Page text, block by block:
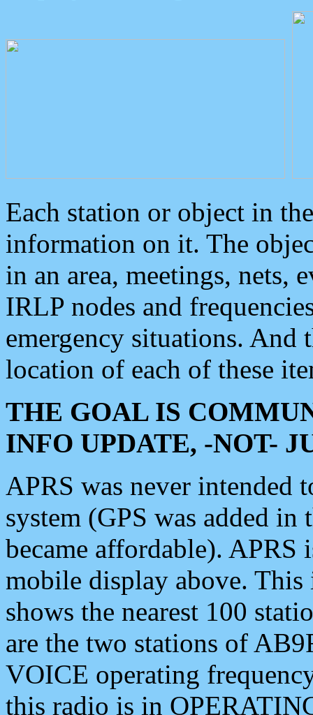
Each station or object in
information on it. The
in an area, meetings, nets,
IRLP nodes and
emergency situations. And
location of each of these
THE GOAL IS
INFO UPDATE, -NOT-
APRS was never intended
system (GPS was added
became affordable). APRS
mobile display above.
shows the nearest 100
are the two stations of
VOICE operating
this radio is in